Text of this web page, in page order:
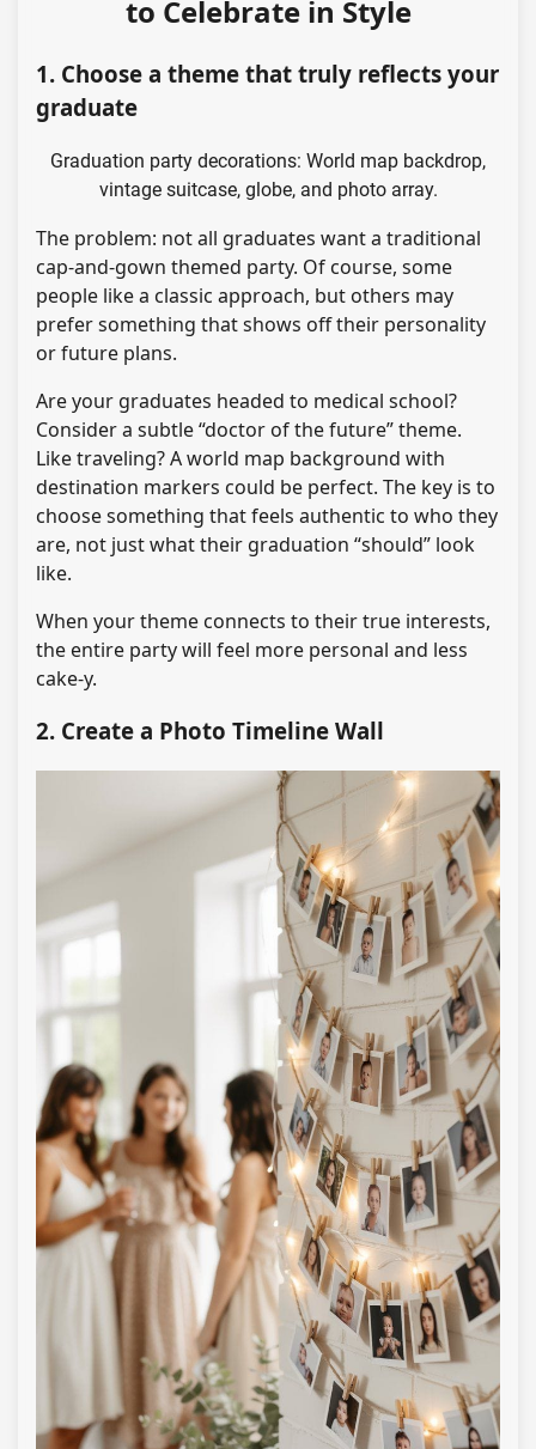
to Celebrate in Style
1. Choose a theme that truly reflects your
graduate
Graduation party decorations: World map backdrop,
vintage suitcase, globe, and photo array.
The problem: not all graduates want a traditional
cap-and-gown themed party. Of course, some
people like a classic approach, but others may
prefer something that shows off their personality
or future plans.
Are your graduates headed to medical school?
Consider a subtle “doctor of the future” theme.
Like traveling? A world map background with
destination markers could be perfect. The key is to
choose something that feels authentic to who they
are, not just what their graduation “should” look
like.
When your theme connects to their true interests,
the entire party will feel more personal and less
cake-y.
2. Create a Photo Timeline Wall